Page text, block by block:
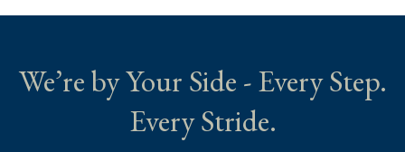
We’re by Your Side - Every Step.
Every Stride.